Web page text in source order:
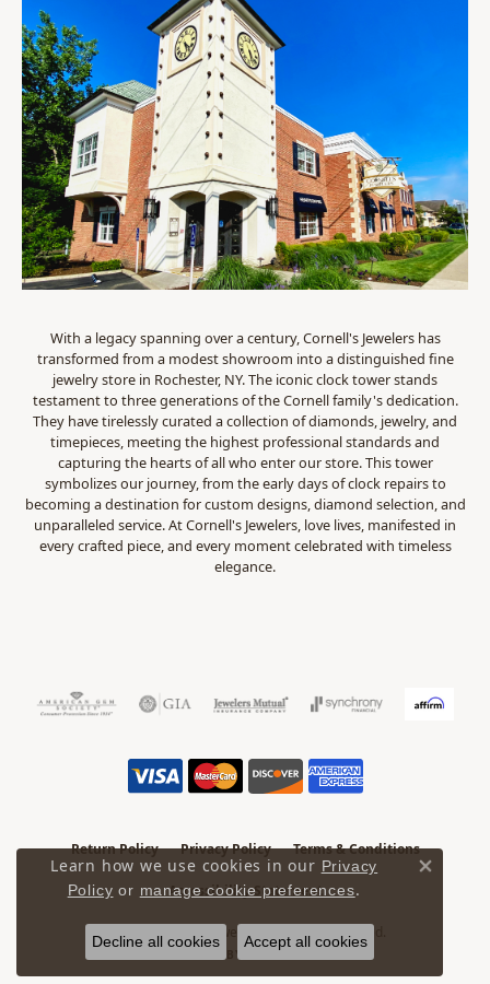
With a legacy spanning over a century, Cornell's Jewelers has
transformed from a modest showroom into a distinguished fine
jewelry store in Rochester, NY. The iconic clock tower stands
testament to three generations of the Cornell family's dedication.
They have tirelessly curated a collection of diamonds, jewelry, and
timepieces, meeting the highest professional standards and
capturing the hearts of all who enter our store. This tower
symbolizes our journey, from the early days of clock repairs to
becoming a destination for custom designs, diamond selection, and
unparalleled service. At Cornell's Jewelers, love lives, manifested in
every crafted piece, and every moment celebrated with timeless
elegance.
Return Policy Privacy Policy Terms & Conditions
Accessibility Statement
© 2026 Cornell's Jewelers. All Rights Reserved.
POWERED BY: PUNCHMARK
Learn how we use cookies in our Privacy
Policy or manage cookie preferences.
Decline all cookies Accept all cookies